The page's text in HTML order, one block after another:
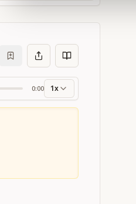
0:00 1x